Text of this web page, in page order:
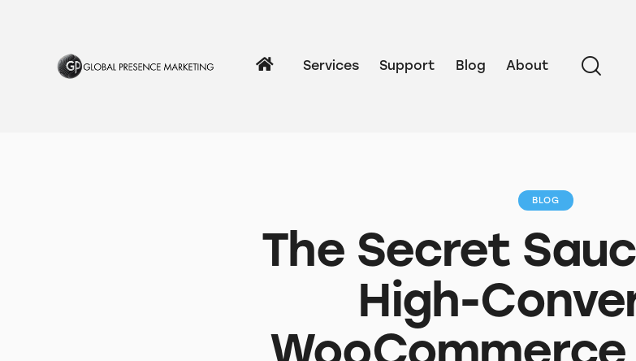
Services Support Blog About
BLOG
The Secret
High-